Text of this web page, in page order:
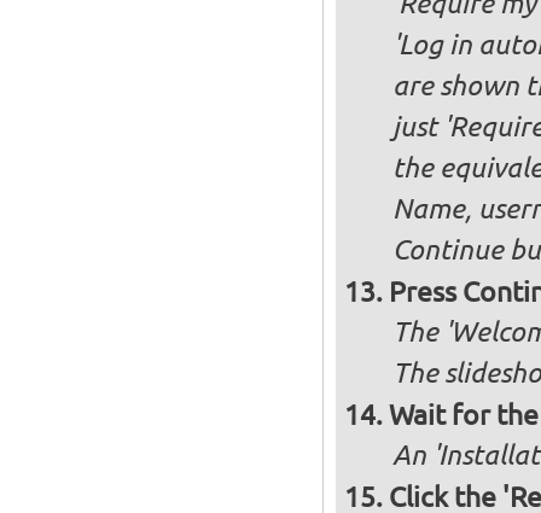
'Log in
are shown
just
the
Name,
Continue
Press
The
The
Wait for
An
Click the